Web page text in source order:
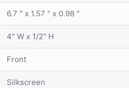
6.7 " x 1.57 " x 0.98 "
4" W x 1/2" H
Front
Silkscreen